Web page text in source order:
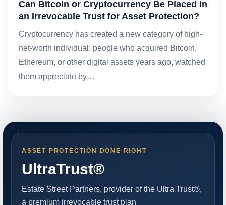
Can Bitcoin or Cryptocurrency Be Placed in
an Irrevocable Trust for Asset Protection?
Cryptocurrency has created a new category of high-
net-worth individual: people who acquired Bitcoin,
Ethereum, or other digital assets years ago, watched
them appreciate by…
ASSET PROTECTION DONE RIGHT
UltraTrust®
Estate Street Partners, provider of the Ultra Trust®,
a premium irrevocable trust plan